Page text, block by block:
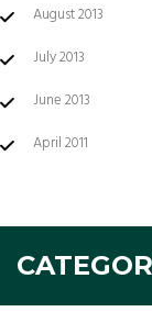
August 2013
July 2013
June 2013
April 2011